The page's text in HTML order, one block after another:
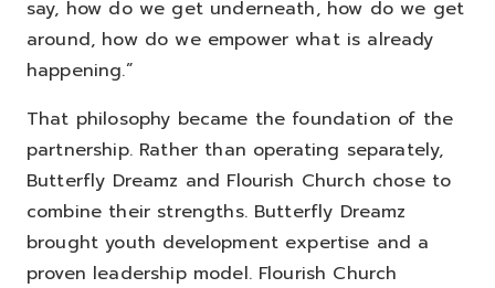
say, how do we get underneath, how do we get
around, how do we empower what is already
happening.”
That philosophy became the foundation of the
partnership. Rather than operating separately,
Butterfly Dreamz and Flourish Church chose to
combine their strengths. Butterfly Dreamz
brought youth development expertise and a
proven leadership model. Flourish Church